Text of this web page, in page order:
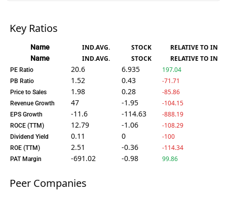
Key Ratios
Name IND.AVG. STOCK RELATIVE TO IND.
Name IND.AVG. STOCK RELATIVE TO IND.
PE Ratio 20.6 6.935 197.04
PB Ratio 1.52 0.43 -71.71
Price to Sales 1.98 0.28 -85.86
Revenue Growth 47 -1.95 -104.15
EPS Growth -11.6 -114.63 -888.19
ROCE (TTM) 12.79 -1.06 -108.29
Dividend Yield 0.11 0 -100
ROE (TTM) 2.51 -0.36 -114.34
PAT Margin -691.02 -0.98 99.86
Peer Companies